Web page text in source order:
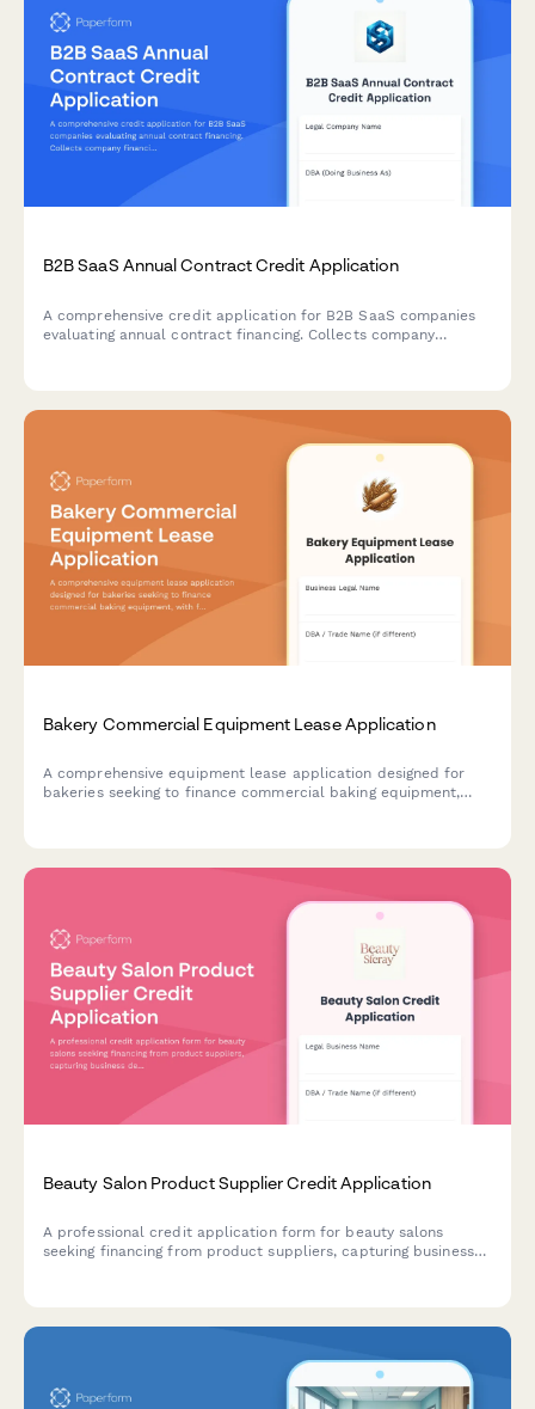
B2B SaaS Annual Contract Credit Application
A comprehensive credit application for B2B SaaS companies
evaluating annual contract financing. Collects company
Bakery Commercial Equipment Lease Application
A comprehensive equipment lease application designed for
bakeries seeking to finance commercial baking equipment,
Beauty Salon Product Supplier Credit Application
A professional credit application form for beauty salons
seeking financing from product suppliers, capturing business